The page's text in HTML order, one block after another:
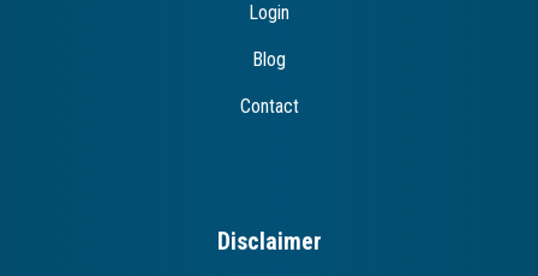
Login
Blog
Contact
Disclaimer